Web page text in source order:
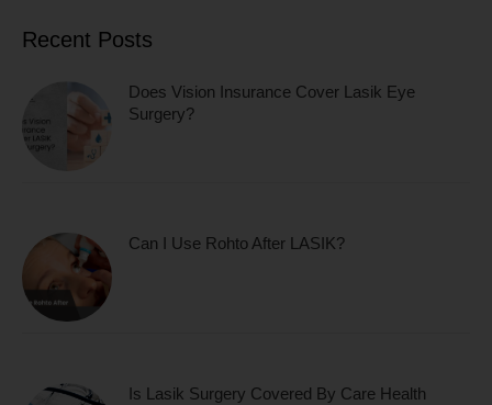
Recent Posts
Does Vision Insurance Cover Lasik Eye
Surgery?
Can I Use Rohto After LASIK?
Is Lasik Surgery Covered By Care Health